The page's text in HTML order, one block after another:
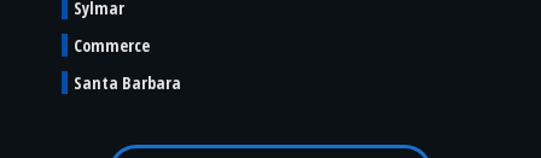
Sylmar
Commerce
Santa Barbara